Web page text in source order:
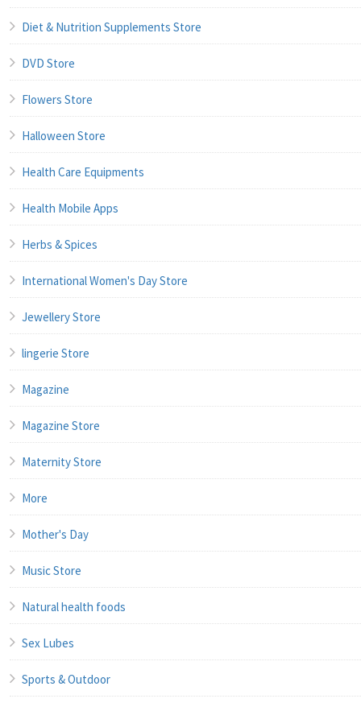
Diet & Nutrition Supplements Store
DVD Store
Flowers Store
Halloween Store
Health Care Equipments
Health Mobile Apps
Herbs & Spices
International Women's Day Store
Jewellery Store
lingerie Store
Magazine
Magazine Store
Maternity Store
More
Mother's Day
Music Store
Natural health foods
Sex Lubes
Sports & Outdoor